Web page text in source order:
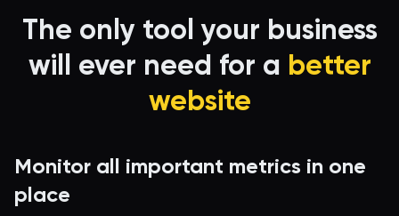
The only tool your business
will ever need for a better
website
Monitor all important metrics in one
place